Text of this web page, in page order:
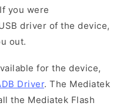
you were
driver of the device,
out.
for the device,
Driver. The Mediatek
the Mediatek Flash